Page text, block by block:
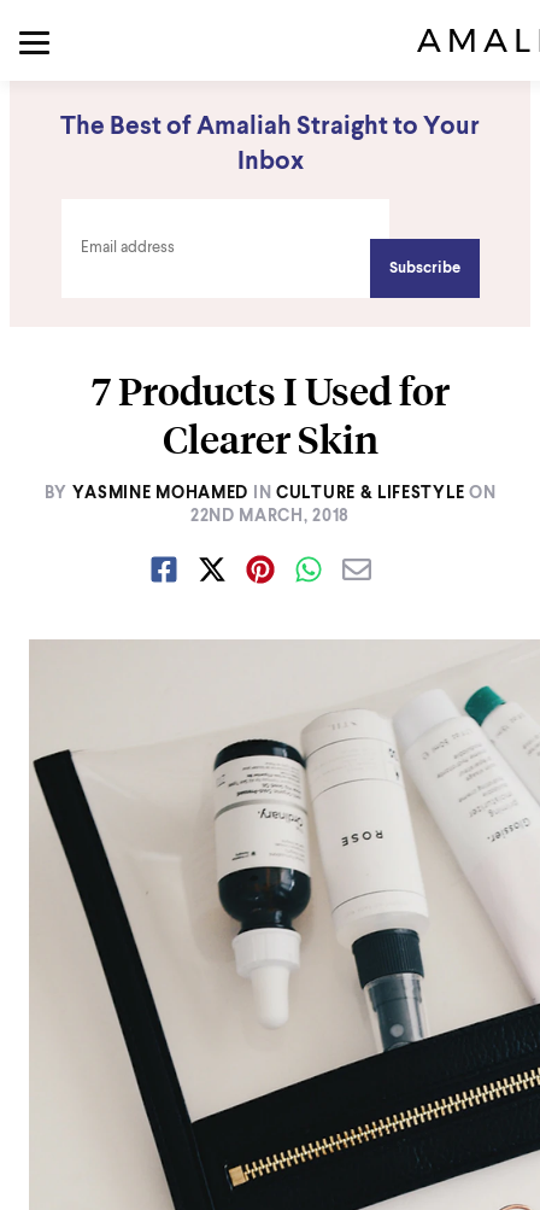
The Best of Amaliah Straight to Your
Inbox
7 Products I Used for
Clearer Skin
BY YASMINE MOHAMED IN CULTURE & LIFESTYLE ON
22ND MARCH, 2018